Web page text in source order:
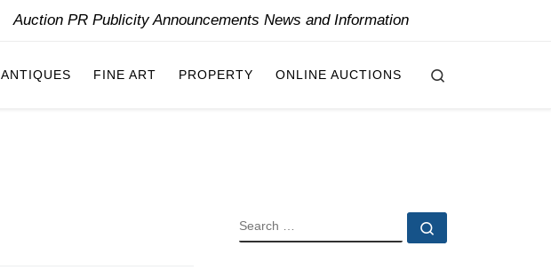
Auction PR Publicity Announcements News and Information
ANTIQUES FINE ART PROPERTY ONLINE AUCTIONS
SEARCH